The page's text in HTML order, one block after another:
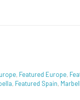
, Featured Europe,
, Featured Spain,